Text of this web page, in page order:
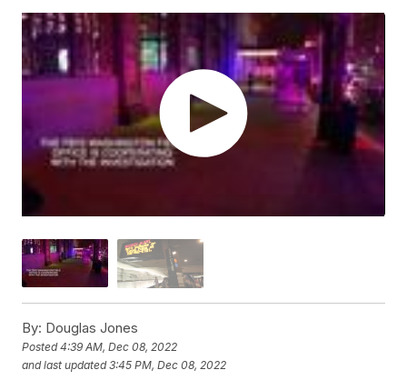
By: Douglas Jones
Posted4:39 AM, Dec 08, 2022
and last updated 3:45 PM, Dec 08, 2022